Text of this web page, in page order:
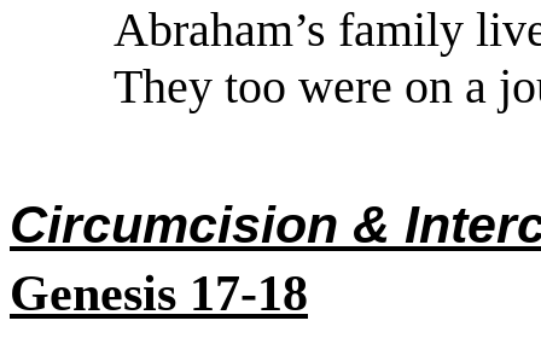
Abraham’s family
They too were on a
Circumcision &
Genesis 17-18